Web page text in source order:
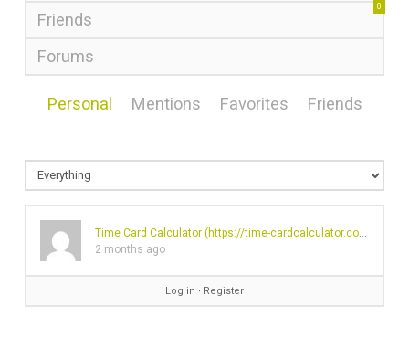
Friends
0
Forums
Personal Mentions Favorites Friends
Time Card Calculator (https://time-cardcalculator.com/
2 months ago
Log in ∙ Register